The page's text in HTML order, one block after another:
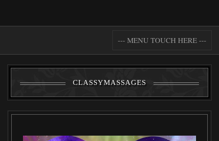
--- MENU TOUCH HERE ---
CLASSYMASSAGES